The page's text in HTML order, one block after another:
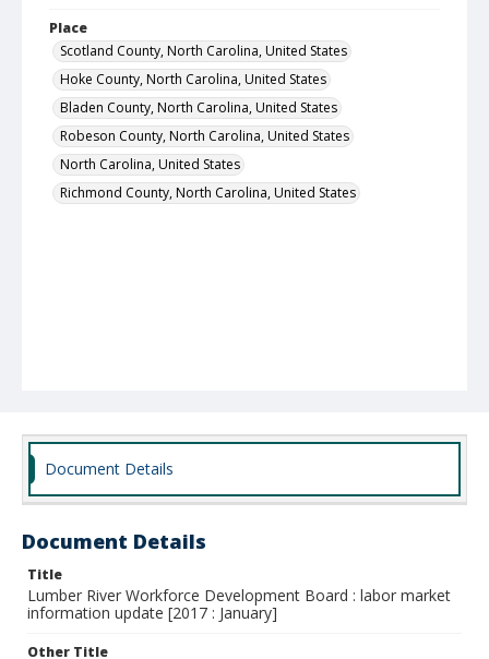
Place
Scotland County, North Carolina, United States
Hoke County, North Carolina, United States
Bladen County, North Carolina, United States
Robeson County, North Carolina, United States
North Carolina, United States
Richmond County, North Carolina, United States
Document Details
Document Details
Title
Lumber River Workforce Development Board : labor market
information update [2017 : January]
Other Title